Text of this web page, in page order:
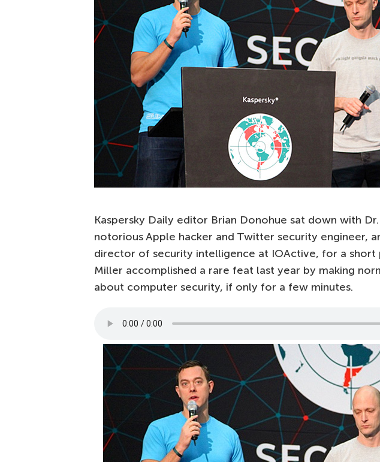
Kaspersky Daily editor Brian Donohue sat down with
notorious Apple hacker and Twitter security engineer,
director of security intelligence at IOActive, for a short
Miller accomplished a rare feat last year by making
about computer security, if only for a few minutes.